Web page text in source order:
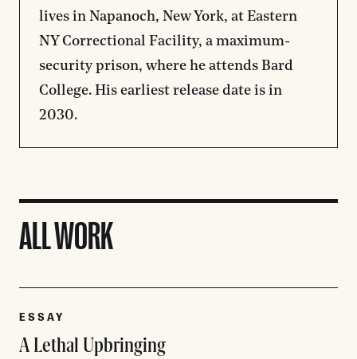
lives in Napanoch, New York, at Eastern
NY Correctional Facility, a maximum-
security prison, where he attends Bard
College. His earliest release date is in
2030.
ALL WORK
ESSAY
A Lethal Upbringing